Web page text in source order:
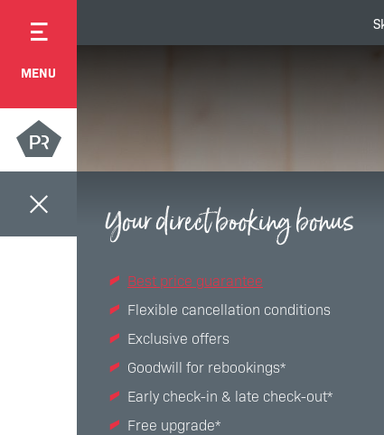
MENU
Your direct booking bonus
Best price guarantee
Flexible cancellation conditions
Exclusive offers
Goodwill for rebookings*
Early check-in & late check-out*
Free upgrade*